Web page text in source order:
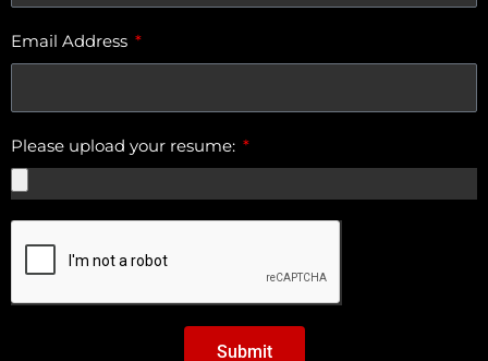
Email Address
Please upload your resume:
Submit